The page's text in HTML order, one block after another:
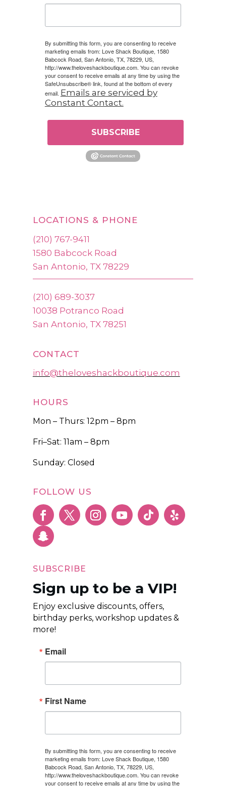
By submitting this form, you are consenting to receive
marketing emails from: Love Shack Boutique, 1580
Babcock Road, San Antonio, TX, 78229, US,
http://www.theloveshackboutique.com. You can revoke
your consent to receive emails at any time by using the
SafeUnsubscribe® link, found at the bottom of every
email. Emails are serviced by
Constant Contact.
SUBSCRIBE
LOCATIONS & PHONE
(210) 767-9411
1580 Babcock Road
San Antonio, TX 78229
(210) 689-3037
10038 Potranco Road
San Antonio, TX 78251
CONTACT
info@theloveshackboutique.com
HOURS
Mon – Thurs: 12pm – 8pm
Fri–Sat: 11am – 8pm
Sunday: Closed
FOLLOW US
SUBSCRIBE
Sign up to be a VIP!
Enjoy exclusive discounts, offers,
birthday perks, workshop updates &
more!
Email
First Name
By submitting this form, you are consenting to receive
marketing emails from: Love Shack Boutique, 1580
Babcock Road, San Antonio, TX, 78229, US,
http://www.theloveshackboutique.com. You can revoke
your consent to receive emails at any time by using the